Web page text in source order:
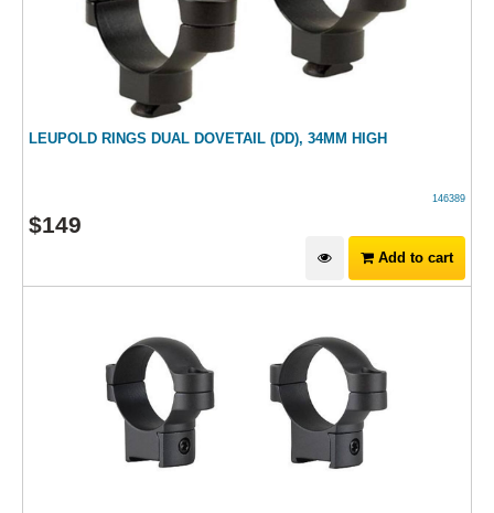
LEUPOLD RINGS DUAL DOVETAIL (DD), 34MM HIGH
146389
$149
Add to cart